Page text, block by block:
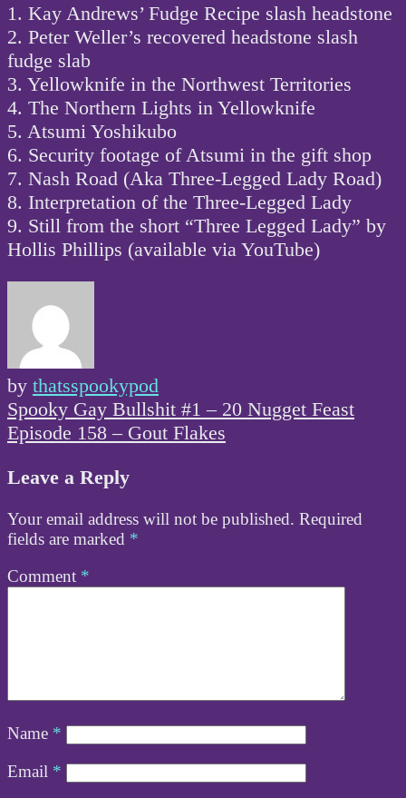
1. Kay Andrews’ Fudge Recipe slash headstone
2. Peter Weller’s recovered headstone slash
fudge slab
3. Yellowknife in the Northwest Territories
4. The Northern Lights in Yellowknife
5. Atsumi Yoshikubo
6. Security footage of Atsumi in the gift shop
7. Nash Road (Aka Three-Legged Lady Road)
8. Interpretation of the Three-Legged Lady
9. Still from the short “Three Legged Lady” by
Hollis Phillips (available via YouTube)
by thatsspookypod
Post
navigation
Spooky Gay Bullshit #1 – 20 Nugget Feast
Episode 158 – Gout Flakes
Leave a Reply
Your email address will not be published. Required
fields are marked *
Comment *
Name *
Email *